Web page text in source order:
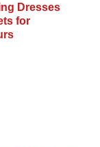
Dresses
for